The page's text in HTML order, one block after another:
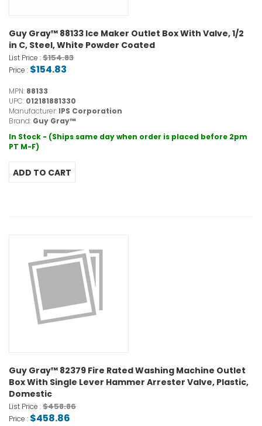
Guy Gray™ 88133 Ice Maker Outlet Box With Valve, 1/2
in C, Steel, White Powder Coated
List Price :$154.83
Price : $154.83
MPN: 88133
UPC: 012181881330
Manufacturer: IPS Corporation
Brand: Guy Gray™
In Stock - (Ships same day when order is placed before 2pm
PT M-F)
Guy Gray™ 82379 Fire Rated Washing Machine Outlet
Box With Single Lever Hammer Arrester Valve, Plastic,
Domestic
List Price :$458.86
Price : $458.86